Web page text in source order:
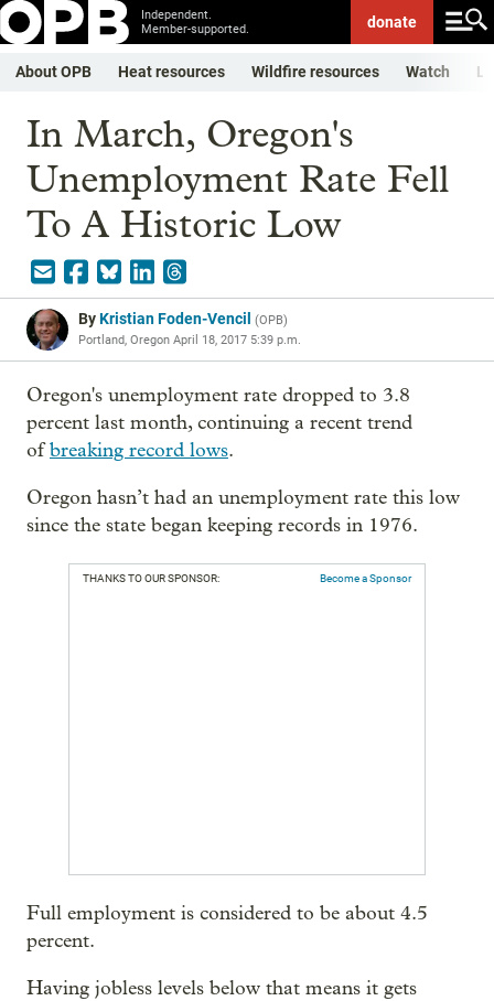
Independent.
Member-supported.
donate
About OPB Heat resources Wildfire resources Watch
In March, Oregon's
Unemployment Rate Fell
To A Historic Low
ByKristian Foden-Vencil (OPB)
Portland, Oregon April 18, 2017 5:39 p.m.
Oregon's unemployment rate dropped to 3.8
percent last month, continuing a recent trend
ofbreaking record lows.
Oregon hasn’t had an unemployment rate this low
since the state began keeping records in 1976.
THANKS TO OUR SPONSOR: Become a Sponsor
Full employment is considered to be about 4.5
percent.
Having jobless levels below that means it gets